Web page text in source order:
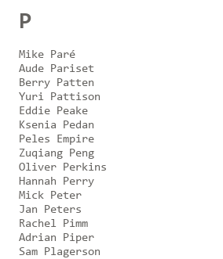
P
Mike Paré
Aude Pariset
Berry Patten
Yuri Pattison
Eddie Peake
Ksenia Pedan
Peles Empire
Zuqiang Peng
Oliver Perkins
Hannah Perry
Mick Peter
Jan Peters
Rachel Pimm
Adrian Piper
Sam Plagerson